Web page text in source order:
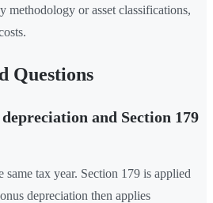
methodology or asset classifications,
Questions
and Section 179
same tax year. Section 179 is applied
depreciation then applies